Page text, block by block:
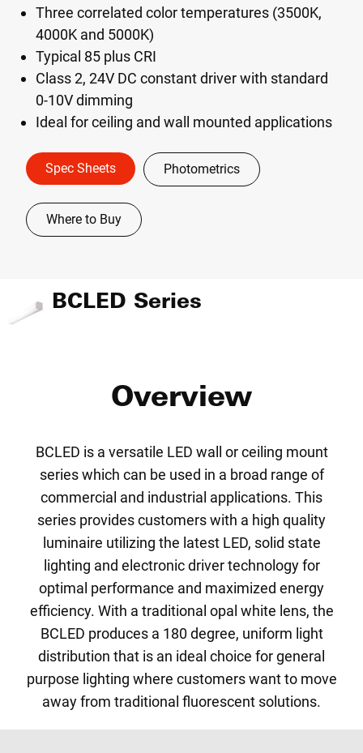
Three correlated color temperatures (3500K,
4000K and 5000K)
Typical 85 plus CRI
Class 2, 24V DC constant driver with standard
0-10V dimming
Ideal for ceiling and wall mounted applications
Spec Sheets Photometrics
Where to Buy
BCLED Series
Overview
BCLED is a versatile LED wall or ceiling mount
series which can be used in a broad range of
commercial and industrial applications. This
series provides customers with a high quality
luminaire utilizing the latest LED, solid state
lighting and electronic driver technology for
optimal performance and maximized energy
efficiency. With a traditional opal white lens, the
BCLED produces a 180 degree, uniform light
distribution that is an ideal choice for general
purpose lighting where customers want to move
away from traditional fluorescent solutions.